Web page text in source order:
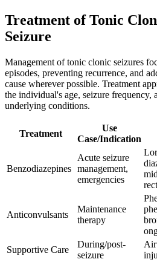
Treatment of Tonic
Seizure
Management of tonic clonic seizures
episodes, preventing recurrence, and
cause wherever possible. Treatment
the individual's age, seizure frequency,
underlying conditions.
Treatment
Use
Case/Indication
Benzodiazepines
Acute seizure
management,
emergencies
Anticonvulsants
Maintenance
therapy
Supportive Care
During/post-
seizure